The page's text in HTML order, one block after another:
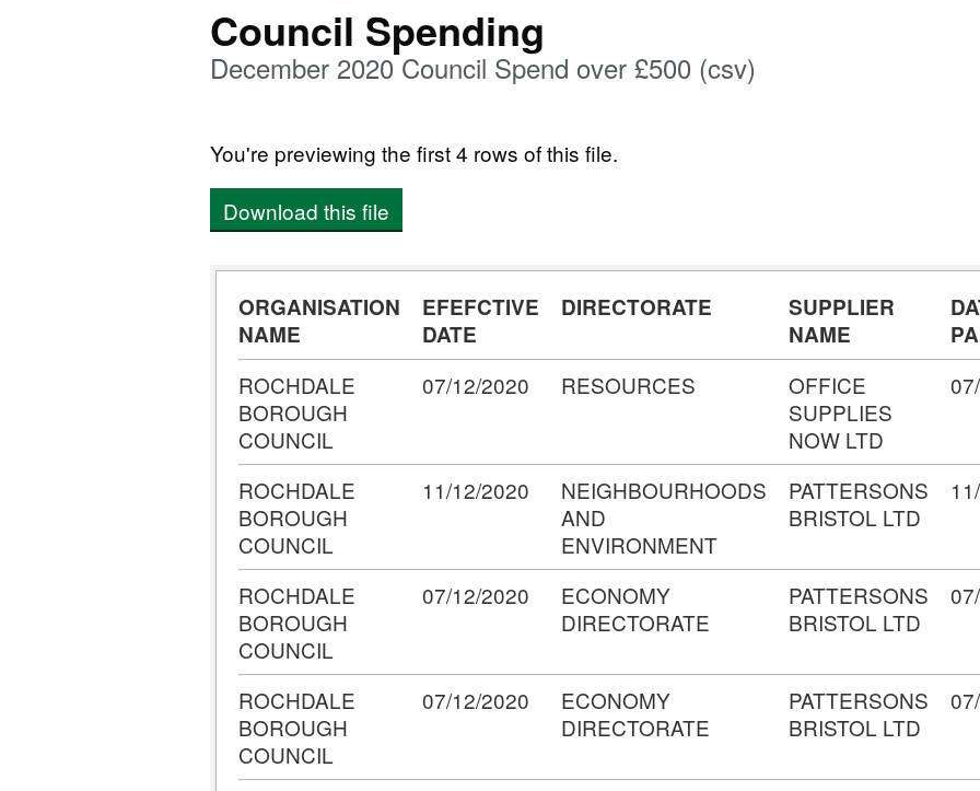
Council Spending
December 2020 Council Spend over £500 (csv)
You're previewing the first 4 rows of this file.
Download this file
ORGANISATION
NAME
EFEFCTIVE
DATE
DIRECTORATE
SUPPLIER
NAME
ROCHDALE
BOROUGH
COUNCIL
07/12/2020 RESOURCES
OFFICE
SUPPLIES
NOW LTD
ROCHDALE
BOROUGH
COUNCIL
11/12/2020
NEIGHBOURHOODS
AND
ENVIRONMENT
PATTERSONS
BRISTOL LTD
ROCHDALE
BOROUGH
COUNCIL
07/12/2020
ECONOMY
DIRECTORATE
PATTERSONS
BRISTOL LTD
ROCHDALE
BOROUGH
COUNCIL
07/12/2020
ECONOMY
DIRECTORATE
PATTERSONS
BRISTOL LTD